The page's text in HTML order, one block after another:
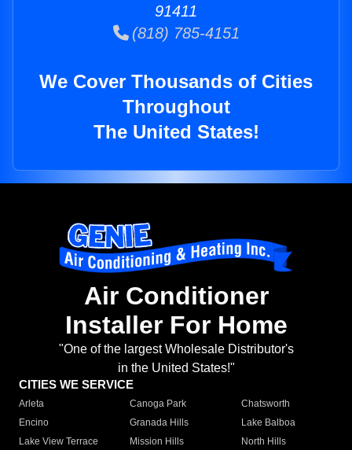
91411
(818) 785-4151
We Cover Thousands of Cities
Throughout
The United States!
Air Conditioner
Installer For Home
"One of the largest Wholesale Distributor's
in the United States!"
CITIES WE SERVICE
Arleta Canoga Park
Chatsworth
Encino
Granada Hills
Lake Balboa
Lake View Terrace
Mission Hills
North Hills